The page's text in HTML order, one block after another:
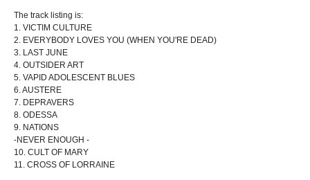
The track listing is:
1. VICTIM CULTURE
2. EVERYBODY LOVES YOU (WHEN YOU'RE DEAD)
3. LAST JUNE
4. OUTSIDER ART
5. VAPID ADOLESCENT BLUES
6. AUSTERE
7. DEPRAVERS
8. ODESSA
9. NATIONS
-NEVER ENOUGH -
10. CULT OF MARY
11. CROSS OF LORRAINE